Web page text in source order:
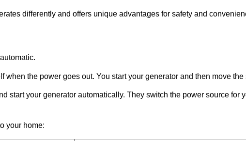
differently and offers unique advantages for safety and
the power goes out. You start your generator and then move
start your generator automatically. They switch the power source for
your home: